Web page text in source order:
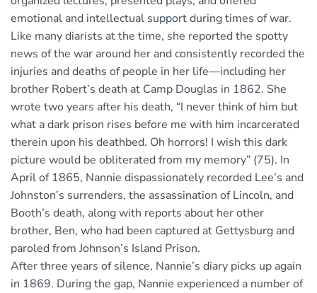
emotional and intellectual support during times of war.
Like many diarists at the time, she reported the spotty
news of the war around her and consistently recorded the
injuries and deaths of people in her life—including her
brother Robert’s death at Camp Douglas in 1862. She
wrote two years after his death, “I never think of him but
what a dark prison rises before me with him incarcerated
therein upon his deathbed. Oh horrors! I wish this dark
picture would be obliterated from my memory” (75). In
April of 1865, Nannie dispassionately recorded Lee’s and
Johnston’s surrenders, the assassination of Lincoln, and
Booth’s death, along with reports about her other
brother, Ben, who had been captured at Gettysburg and
paroled from Johnson’s Island Prison.
After three years of silence, Nannie’s diary picks up again
in 1869. During the gap, Nannie experienced a number of